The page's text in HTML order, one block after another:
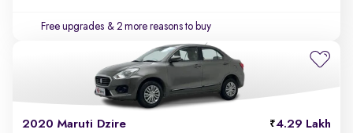
Free upgrades & 2 more reasons to buy
2020 Maruti Dzire 4.29 Lakh